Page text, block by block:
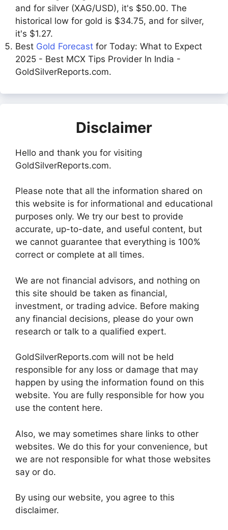
and for silver (XAG/USD), it's $50.00. The
historical low for gold is $34.75, and for silver,
it's $1.27.
Best Gold Forecast for Today: What to Expect
2025 - Best MCX Tips Provider In India -
GoldSilverReports.com.
Disclaimer
Hello and thank you for visiting
GoldSilverReports.com.
Please note that all the information shared on
this website is for informational and educational
purposes only. We try our best to provide
accurate, up-to-date, and useful content, but
we cannot guarantee that everything is 100%
correct or complete at all times.
We are not financial advisors, and nothing on
this site should be taken as financial,
investment, or trading advice. Before making
any financial decisions, please do your own
research or talk to a qualified expert.
GoldSilverReports.com will not be held
responsible for any loss or damage that may
happen by using the information found on this
website. You are fully responsible for how you
use the content here.
Also, we may sometimes share links to other
websites. We do this for your convenience, but
we are not responsible for what those websites
say or do.
By using our website, you agree to this
disclaimer.